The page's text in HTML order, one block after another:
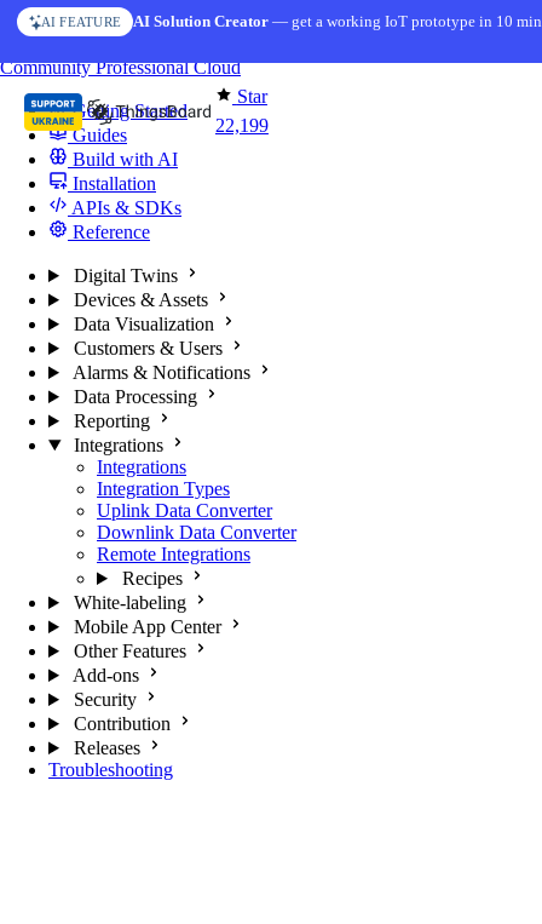
Skip to content
AI FEATURE AI Solution Creator— get a working IoT prototype in 10
Star
22,199
CommunityProfessionalCloud
Getting Started
Guides
Build with AI
Installation
APIs & SDKs
Reference
Digital Twins
Devices & Assets
Data Visualization
Customers & Users
Alarms & Notifications
Data Processing
Reporting
Integrations
Integrations
Integration Types
Uplink Data Converter
Downlink Data Converter
Remote Integrations
Recipes
White-labeling
Mobile App Center
Other Features
Add-ons
Security
Contribution
Releases
Troubleshooting